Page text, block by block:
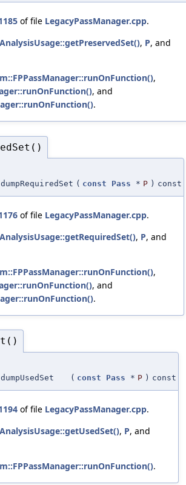
of file LegacyPassManager.cpp.
, P, and
,
, and
.
( const Pass * P ) const
of file LegacyPassManager.cpp.
, P, and
,
, and
.
( const Pass * P ) const
of file LegacyPassManager.cpp.
, P, and
.